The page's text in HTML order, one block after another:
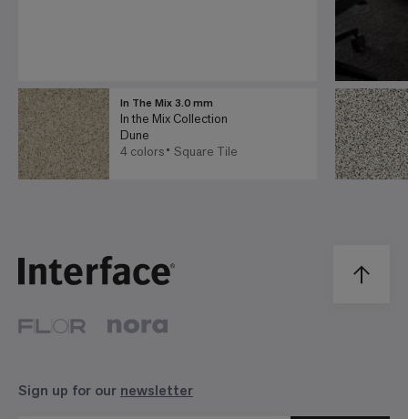
In The Mix 3.0 mm
In the Mix Collection
Dune
4 colors
Square Tile
Sign up for our newsletter